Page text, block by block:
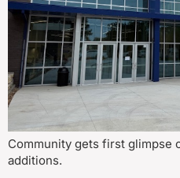
Community gets first glimpse
additions.